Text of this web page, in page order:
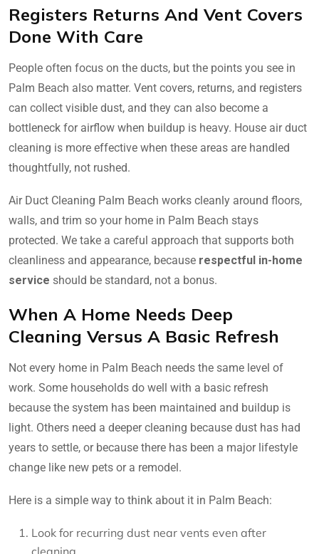
Registers Returns And Vent Covers
Done With Care
People often focus on the ducts, but the points you see in
Palm Beach also matter. Vent covers, returns, and registers
can collect visible dust, and they can also become a
bottleneck for airflow when buildup is heavy. House air duct
cleaning is more effective when these areas are handled
thoughtfully, not rushed.
Air Duct Cleaning Palm Beach works cleanly around floors,
walls, and trim so your home in Palm Beach stays
protected. We take a careful approach that supports both
cleanliness and appearance, because respectful in-home
service should be standard, not a bonus.
When A Home Needs Deep
Cleaning Versus A Basic Refresh
Not every home in Palm Beach needs the same level of
work. Some households do well with a basic refresh
because the system has been maintained and buildup is
light. Others need a deeper cleaning because dust has had
years to settle, or because there has been a major lifestyle
change like new pets or a remodel.
Here is a simple way to think about it in Palm Beach:
Look for recurring dust near vents even after
cleaning